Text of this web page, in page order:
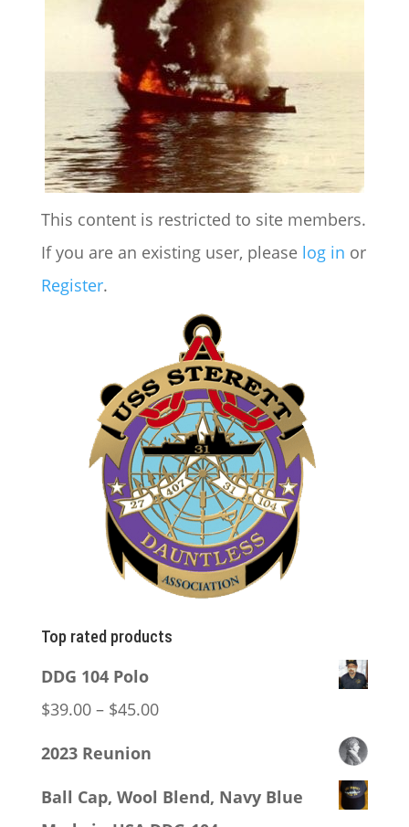
This content is restricted to site members.
If you are an existing user, please log in or
Register.
Top rated products
DDG 104 Polo
$39.00 – $45.00Price
through
2023 Reunion
Ball Cap, Wool Blend, Navy Blue